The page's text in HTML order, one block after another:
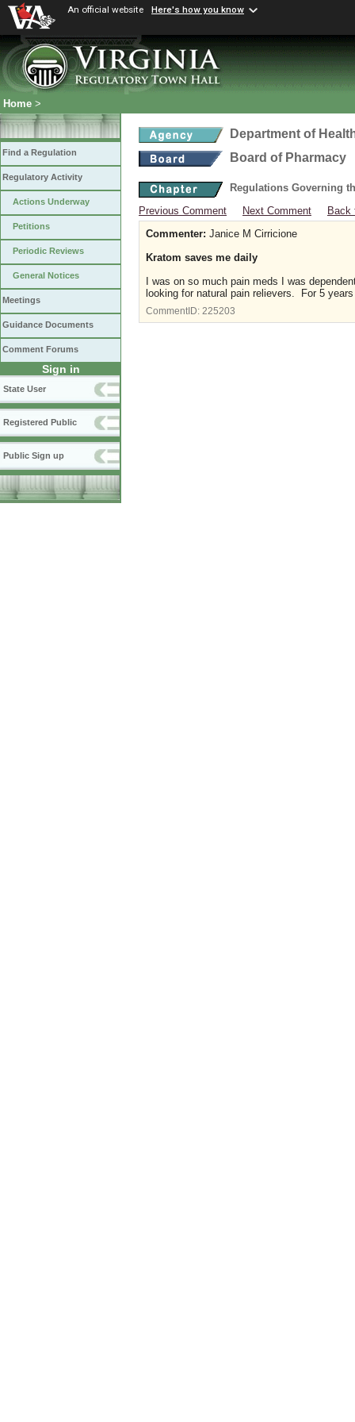
An official website Here's how you know
Home >
Find a Regulation
Regulatory Activity
Actions Underway
Petitions
Periodic Reviews
General Notices
Meetings
Guidance Documents
Comment Forums
Sign in
State User
Registered Public
Public Sign up
Department of
Board of Pharmacy
Regulations Governing
Previous Comment
Next Comment
Back
Commenter: Janice M Cirricione
Kratom saves me daily
I was on so much pain meds I was
looking for natural pain relievers. For 5
CommentID: 225203